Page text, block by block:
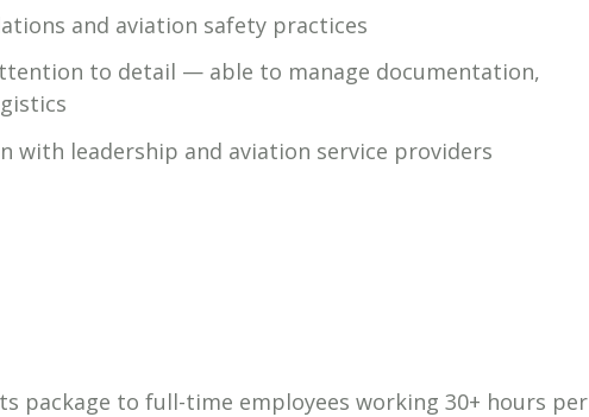
and aviation safety practices
to detail — able to manage documentation,
with leadership and aviation service providers
package to full-time employees working 30+ hours per